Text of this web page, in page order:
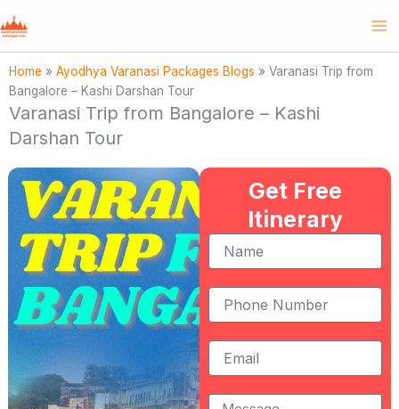
Skip
to
content
Home » Ayodhya Varanasi Packages Blogs » Varanasi Trip from
Bangalore – Kashi Darshan Tour
Varanasi Trip from Bangalore – Kashi
Darshan Tour
Get Free
Itinerary
Name
Phone
Number
Email
Message